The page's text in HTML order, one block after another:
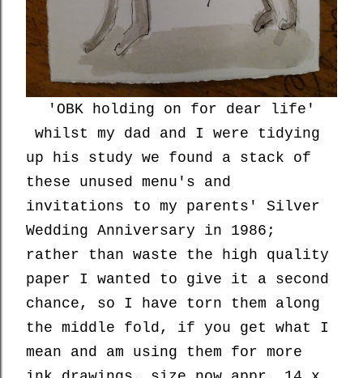
'OBK holding on for dear life'
whilst my dad and I were tidying
up his study we found a stack of
these unused menu's and
invitations to my parents' Silver
Wedding Anniversary in 1986;
rather than waste the high quality
paper I wanted to give it a second
chance, so I have torn them along
the middle fold, if you get what I
mean and am using them for more